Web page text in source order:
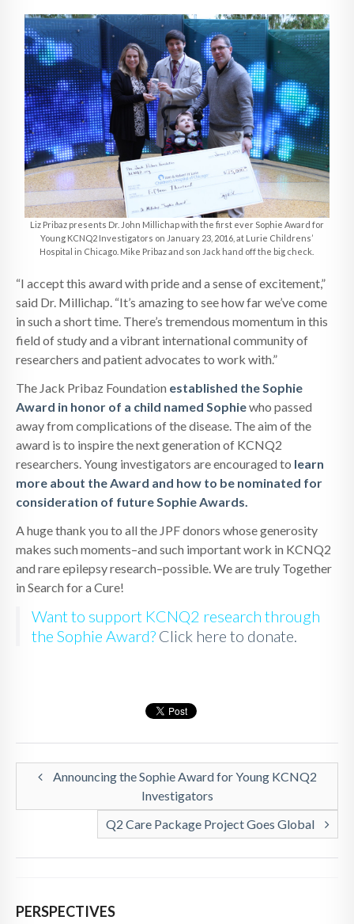
Liz Pribaz presents Dr. John Millichap with the first ever Sophie Award for
Young KCNQ2 Investigators on January 23, 2016, at Lurie Childrens’
Hospital in Chicago. Mike Pribaz and son Jack hand off the big check.
“I accept this award with pride and a sense of excitement,”
said Dr. Millichap. “It’s amazing to see how far we’ve come
in such a short time. There’s tremendous momentum in this
field of study and a vibrant international community of
researchers and patient advocates to work with.”
The Jack Pribaz Foundation established the Sophie
Award in honor of a child named Sophiewho passed
away from complications of the disease. The aim of the
award is to inspire the next generation of KCNQ2
researchers. Young investigators are encouraged to learn
more about the Award and how to be nominated for
consideration of future Sophie Awards.
A huge thank you to all the JPF donors whose generosity
makes such moments–and such important work in KCNQ2
and rare epilepsy research–possible. We are truly Together
in Search for a Cure!
Want to support KCNQ2 research through
the Sophie Award? Click here to donate.
Announcing the Sophie Award for Young KCNQ2
Investigators
Q2 Care Package Project Goes Global
PERSPECTIVES